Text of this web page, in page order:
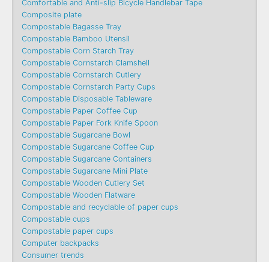
Comfortable and Anti-slip Bicycle Handlebar Tape
Composite plate
Compostable Bagasse Tray
Compostable Bamboo Utensil
Compostable Corn Starch Tray
Compostable Cornstarch Clamshell
Compostable Cornstarch Cutlery
Compostable Cornstarch Party Cups
Compostable Disposable Tableware
Compostable Paper Coffee Cup
Compostable Paper Fork Knife Spoon
Compostable Sugarcane Bowl
Compostable Sugarcane Coffee Cup
Compostable Sugarcane Containers
Compostable Sugarcane Mini Plate
Compostable Wooden Cutlery Set
Compostable Wooden Flatware
Compostable and recyclable of paper cups
Compostable cups
Compostable paper cups
Computer backpacks
Consumer trends